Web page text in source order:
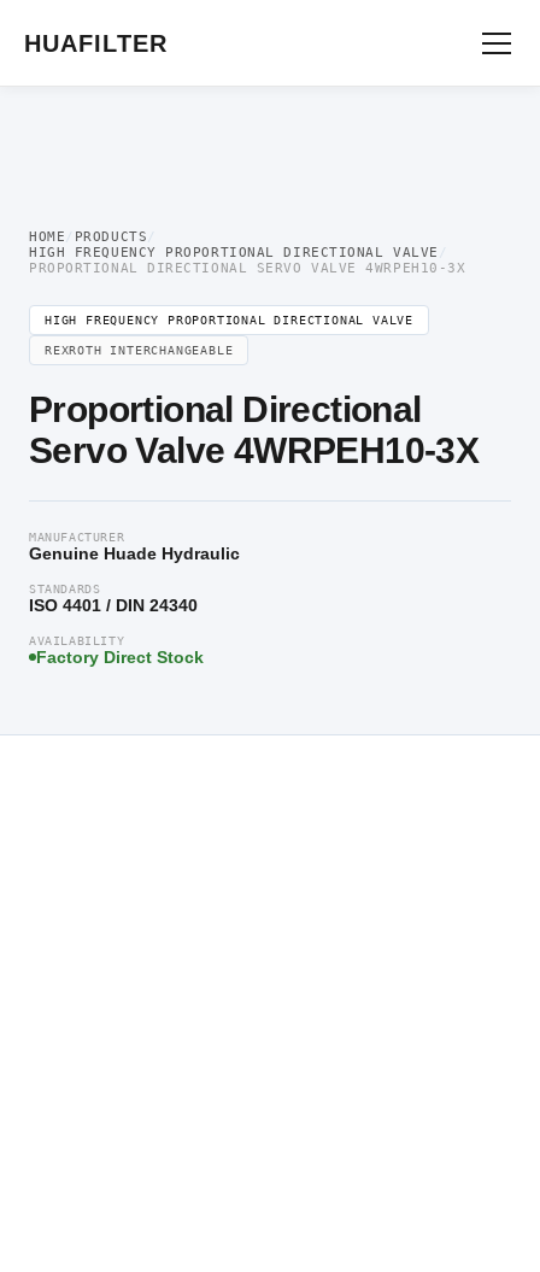
HUAFILTER
HOME / PRODUCTS /
HIGH FREQUENCY PROPORTIONAL DIRECTIONAL VALVE /
PROPORTIONAL DIRECTIONAL SERVO VALVE 4WRPEH10-3X
HIGH FREQUENCY PROPORTIONAL DIRECTIONAL VALVE
REXROTH INTERCHANGEABLE
Proportional Directional
Servo Valve 4WRPEH10-3X
MANUFACTURER
Genuine Huade Hydraulic
STANDARDS
ISO 4401 / DIN 24340
AVAILABILITY
Factory Direct Stock